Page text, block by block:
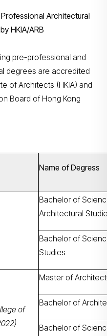
Architectural
HKIA/ARB
pre-professional and
degrees are accredited
of Architects (HKIA) and
Board of Hong Kong
Name of Degress
Bachelor of
Architectural
Bachelor of
Studies
of
Master of
Bachelor of
Bachelor of